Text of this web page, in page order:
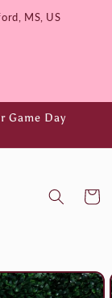
MS, US
Game Day
Cart